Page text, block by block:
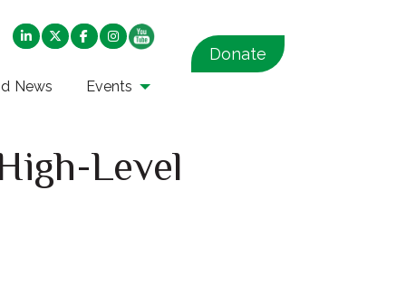
News Events
Donate
Level